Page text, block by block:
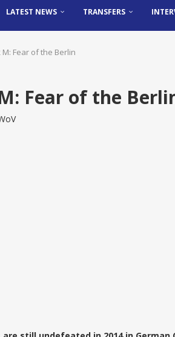
LATEST NEWS TRANSFERS
M: Fear of the Berlin
Fear of the